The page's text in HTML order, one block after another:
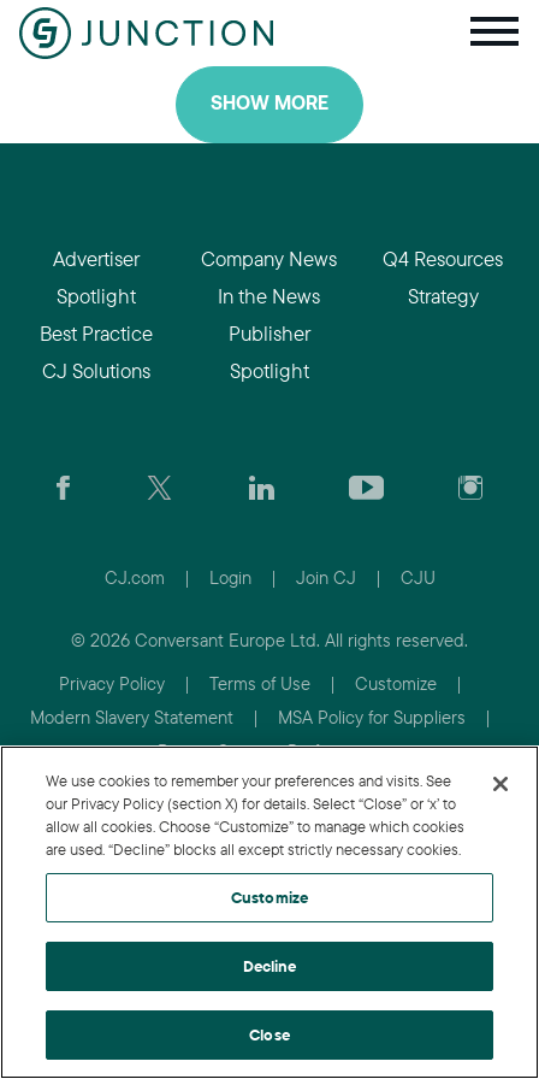
SHOW MORE
Advertiser
Spotlight
Best Practice
CJ Solutions
Company News
In the News
Publisher
Spotlight
Q4 Resources
Strategy
CJ.com | Login | Join CJ | CJU
© 2026 Conversant Europe Ltd. All rights reserved.
Privacy Policy
| Terms of Use | Customize
|
Modern Slavery Statement
| MSA Policy for Suppliers
|
Review Consent Preferences
We use cookies to remember your preferences and visits. See
our Privacy Policy (section X) for details. Select “Close” or ‘x’ to
allow all cookies. Choose “Customize” to manage which cookies
are used. “Decline” blocks all except strictly necessary cookies.
Customize
Decline
Close